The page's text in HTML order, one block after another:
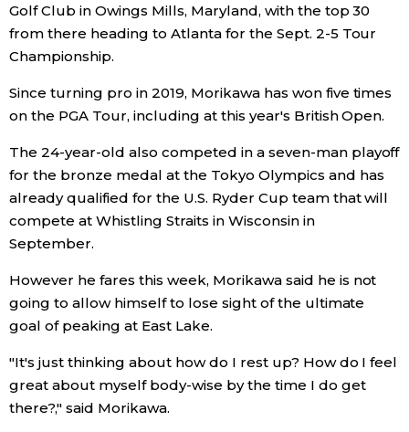
History
Golf Club in Owings Mills, Maryland, with the top 30
from there heading to Atlanta for the Sept. 2-5 Tour
Championship.
Since turning pro in 2019, Morikawa has won five times
on the PGA Tour, including at this year's British Open.
The 24-year-old also competed in a seven-man playoff
for the bronze medal at the Tokyo Olympics and has
already qualified for the U.S. Ryder Cup team that will
compete at Whistling Straits in Wisconsin in
September.
However he fares this week, Morikawa said he is not
going to allow himself to lose sight of the ultimate
goal of peaking at East Lake.
"It's just thinking about how do I rest up? How do I feel
great about myself body-wise by the time I do get
there?," said Morikawa.